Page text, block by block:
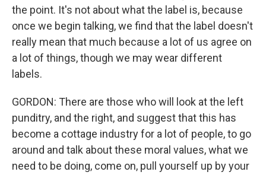
the point. It's not about what the label is, because
once we begin talking, we find that the label doesn't
really mean that much because a lot of us agree on
a lot of things, though we may wear different
labels.
GORDON: There are those who will look at the left
punditry, and the right, and suggest that this has
become a cottage industry for a lot of people, to go
around and talk about these moral values, what we
need to be doing, come on, pull yourself up by your